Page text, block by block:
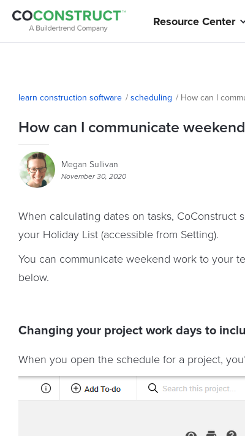
Resource Center
learn construction software /scheduling / How can I
How can I communicate
Megan Sullivan
November 30, 2020
When calculating dates on tasks,
your Holiday List (accessible from Setting).
You can communicate weekend work to your
below.
Changing your project work days to
When you open the schedule for a project,